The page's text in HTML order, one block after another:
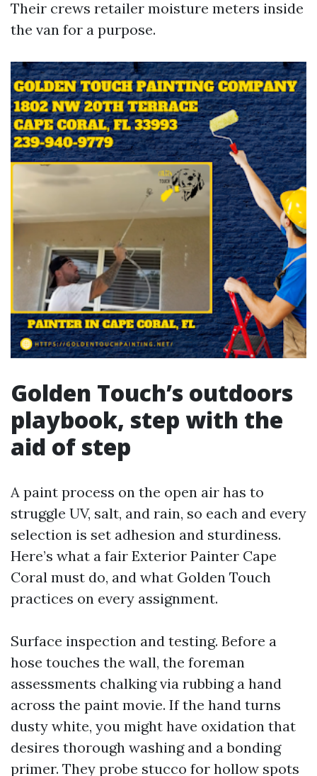
Their crews retailer moisture meters inside
the van for a purpose.
Golden Touch’s outdoors
playbook, step with the
aid of step
A paint process on the open air has to
struggle UV, salt, and rain, so each and every
selection is set adhesion and sturdiness.
Here’s what a fair Exterior Painter Cape
Coral must do, and what Golden Touch
practices on every assignment.
Surface inspection and testing. Before a
hose touches the wall, the foreman
assessments chalking via rubbing a hand
across the paint movie. If the hand turns
dusty white, you might have oxidation that
desires thorough washing and a bonding
primer. They probe stucco for hollow spots